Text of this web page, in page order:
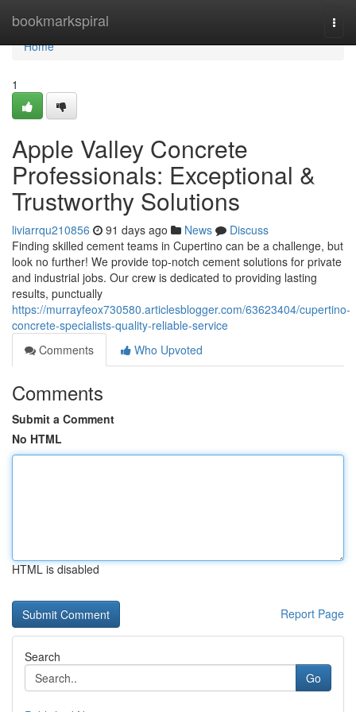
bookmarkspiral
Home
Home
1
Apple Valley Concrete
Professionals: Exceptional &
Trustworthy Solutions
liviarrqu210856 91 days ago News
Discuss
Finding skilled cement teams in Cupertino can be a challenge, but
look no further! We provide top-notch cement solutions for private
and industrial jobs. Our crew is dedicated to providing lasting
results, punctually
https://murrayfeox730580.articlesblogger.com/63623404/cupertino-
concrete-specialists-quality-reliable-service
Comments
Who Upvoted
Comments
Submit a Comment
No HTML
HTML is disabled
Report Page
Search
Go